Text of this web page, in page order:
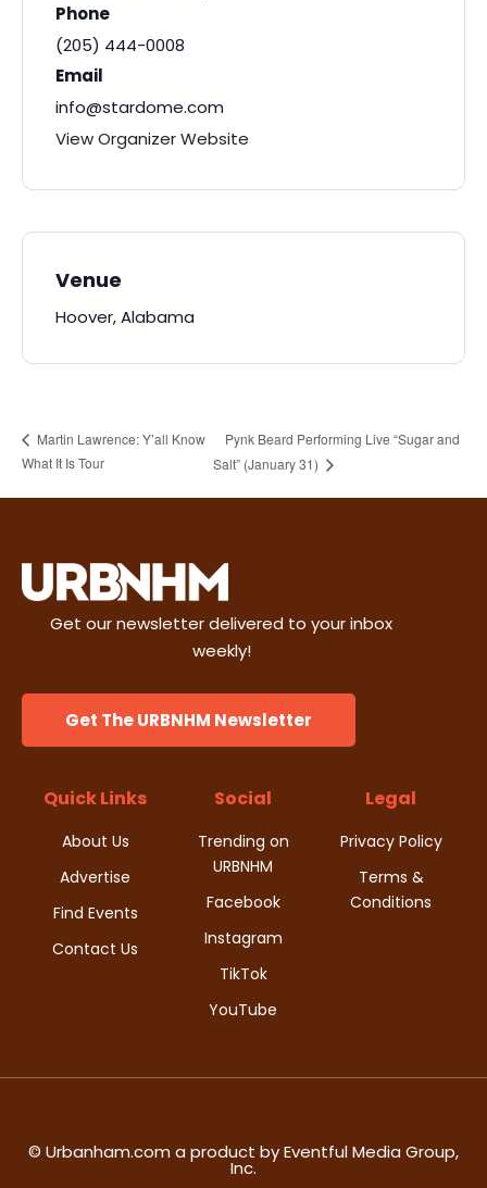
Phone
(205) 444-0008
Email
info@stardome.com
View Organizer Website
Venue
Hoover, Alabama
Martin Lawrence: Y’all Know
What It Is Tour
Pynk Beard Performing Live “Sugar and
Salt” (January 31)
Get our newsletter delivered to your inbox
weekly!
Get The URBNHM Newsletter
Quick Links
About Us
Advertise
Find Events
Contact Us
Social
Trending on
URBNHM
Facebook
Instagram
TikTok
YouTube
Legal
Privacy Policy
Terms &
Conditions
© Urbanham.com a product by Eventful Media Group,
Inc.